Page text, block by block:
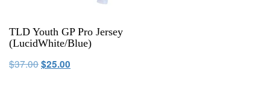
TLD Youth GP Pro Jersey
(LucidWhite/Blue)
$37.00$25.00